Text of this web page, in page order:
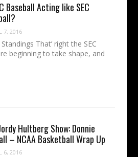
Baseball Acting like SEC
7, 2016
That’ right the SEC
beginning to take shape, and
Hultberg Show: Donnie
– NCAA Basketball Wrap Up
6, 2016